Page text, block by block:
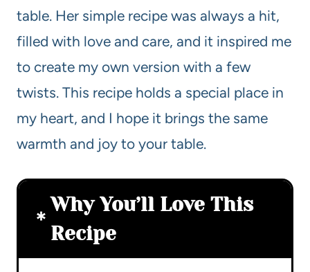
table. Her simple recipe was always a hit,
filled with love and care, and it inspired me
to create my own version with a few
twists. This recipe holds a special place in
my heart, and I hope it brings the same
warmth and joy to your table.
Why You’ll Love This
Recipe